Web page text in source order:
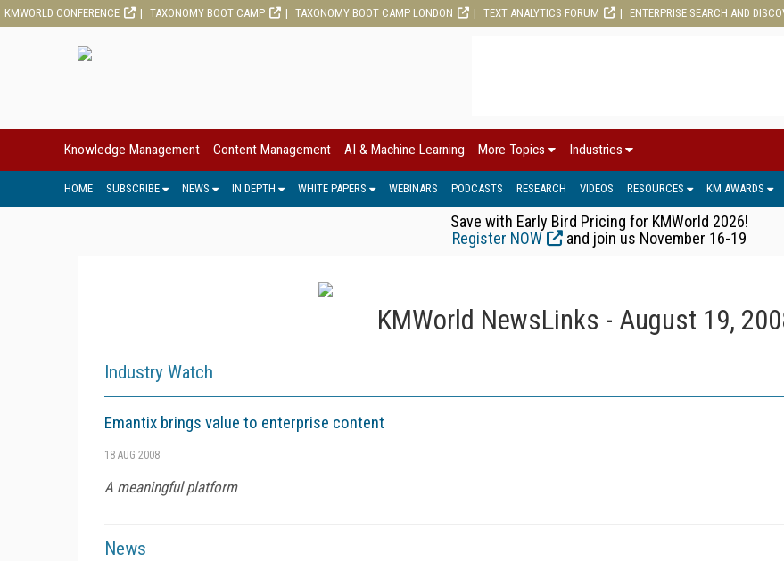
KMWORLD CONFERENCE TAXONOMY BOOT CAMP TAXONOMY BOOT CAMP LONDON TEXT ANALYTICS FORUM ENTERPRISE SEARCH AND
Knowledge Management Content Management AI & Machine Learning More Topics Industries
HOME SUBSCRIBE NEWS IN DEPTH WHITE PAPERS WEBINARS PODCASTS RESEARCH VIDEOS RESOURCES KM AWARDS
Save with Early Bird Pricing for KMWorld 2026!
Register NOW
and join us November 16-19
KMWorld NewsLinks - August 19,
Industry Watch
Emantix brings value to enterprise content
18 AUG 2008
A meaningful platform
News